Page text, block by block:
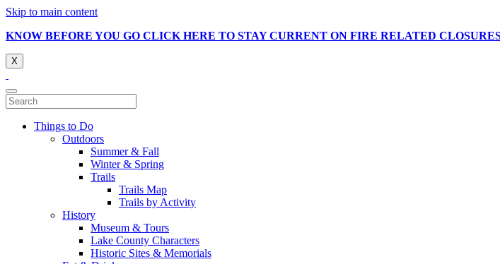
Skip to main content
KNOW BEFORE YOU GO CLICK HERE TO STAY CURRENT ON FIRE RELATED
X
Things to Do
Outdoors
Summer & Fall
Winter & Spring
Trails
Trails Map
Trails by Activity
History
Museum & Tours
Lake County Characters
Historic Sites & Memorials